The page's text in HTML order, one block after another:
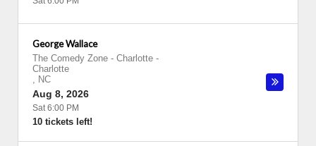
George Wallace
The Comedy Zone - Charlotte -
Charlotte
, NC
Aug 8, 2026
Sat 6:00 PM
10 tickets left!